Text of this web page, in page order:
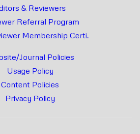
& Reviewers
Referral Program
Membership Certi.
Journal Policies
Usage Policy
Content Policies
Privacy Policy